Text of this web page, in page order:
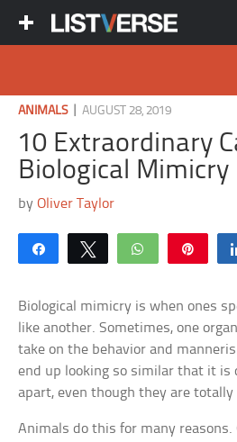
ANIMALS|AUGUST 28, 2019
10 Extraordinary
Biological Mimicry
byOliver Taylor
Share Tweet WhatsApp
Biological mimicry is when ones
like another. Sometimes, one
take on the behavior and
end up looking so similar that it
apart, even though they are totally
Animals do this for many